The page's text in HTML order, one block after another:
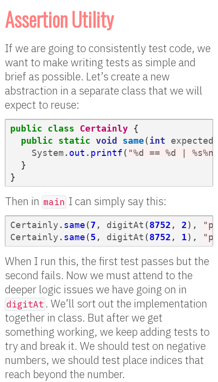
Assertion Utility
If we are going to consistently test code, we
want to make writing tests as simple and
brief as possible. Let’s create a new
abstraction in a separate class that we will
expect to reuse:
public class Certainly
{
public
static void same(int expected
System . out . printf( "%d == %d |
}
}
Then in main I can simply say this:
Certainly . same(7 , digitAt (8752 , 2),
Certainly . same(5 , digitAt (8752 , 1),
When I run this, the first test passes but the
second fails. Now we must attend to the
deeper logic issues we have going on in
digitAt . We’ll sort out the implementation
together in class. But after we get
something working, we keep adding tests to
try and break it. We should test on negative
numbers, we should test place indices that
reach beyond the number.